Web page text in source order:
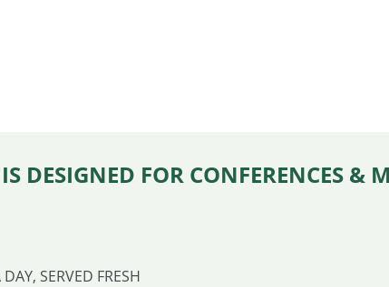
DESIGNED FOR CONFERENCES &
SERVED FRESH